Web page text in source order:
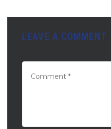
LEAVE A COMMENT